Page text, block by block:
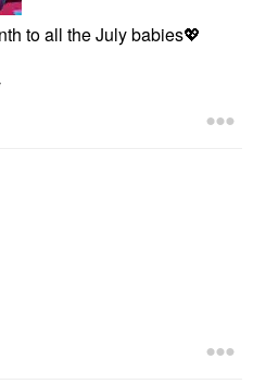
to all the July babies💖